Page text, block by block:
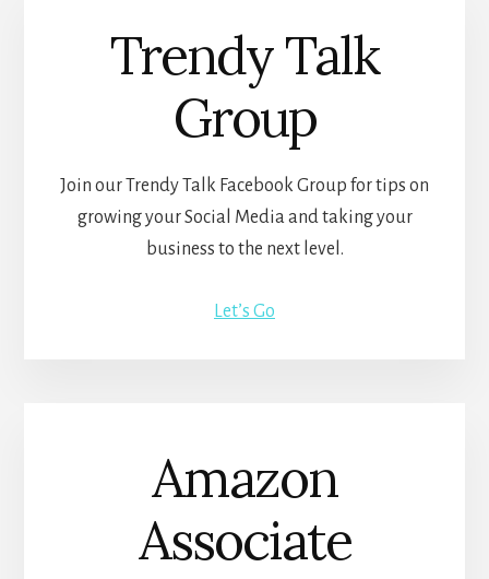
Trendy Talk
Group
Join our Trendy Talk Facebook Group for tips on
growing your Social Media and taking your
business to the next level.
Let’s Go
Amazon
Associate